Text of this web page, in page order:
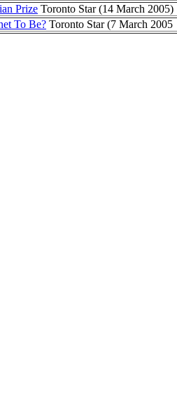
Prize Toronto Star (14 March 2005)
To Be? Toronto Star (7 March 2005